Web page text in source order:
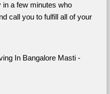
in a few minutes who
call you to fulfill all of your
In Bangalore Masti -